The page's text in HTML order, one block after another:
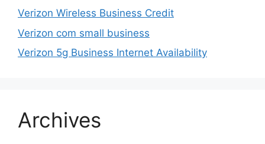
Verizon Wireless Business Credit
Verizon com small business
Verizon 5g Business Internet Availability
Archives